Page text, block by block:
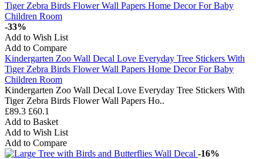
-33%
Add to Wish List
Add to Compare
Kindergarten Zoo Wall Decal Love Everyday Tree Stickers With
Tiger Zebra Birds Flower Wall Papers Home Decor For Baby
Children Room
Kindergarten Zoo Wall Decal Love Everyday Tree Stickers With
Tiger Zebra Birds Flower Wall Papers Ho..
£89.3 £60.1
Add to Basket
Add to Wish List
Add to Compare
-16%